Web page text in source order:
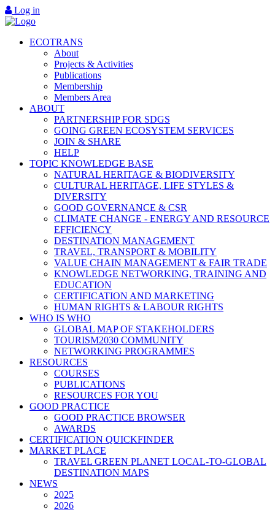
Log in
ECOTRANS
About
Projects & Activities
Publications
Membership
Members Area
ABOUT
PARTNERSHIP FOR SDGS
GOING GREEN ECOSYSTEM SERVICES
JOIN & SHARE
HELP
TOPIC KNOWLEDGE BASE
NATURAL HERITAGE & BIODIVERSITY
CULTURAL HERITAGE, LIFE STYLES &
DIVERSITY
GOOD GOVERNANCE & CSR
CLIMATE CHANGE - ENERGY AND RESOURCE
EFFICIENCY
DESTINATION MANAGEMENT
TRAVEL, TRANSPORT & MOBILITY
VALUE CHAIN MANAGEMENT & FAIR TRADE
KNOWLEDGE NETWORKING, TRAINING AND
EDUCATION
CERTIFICATION AND MARKETING
HUMAN RIGHTS & LABOUR RIGHTS
WHO IS WHO
GLOBAL MAP OF STAKEHOLDERS
TOURISM2030 COMMUNITY
NETWORKING PROGRAMMES
RESOURCES
COURSES
PUBLICATIONS
RESOURCES FOR YOU
GOOD PRACTICE
GOOD PRACTICE BROWSER
AWARDS
CERTIFICATION QUICKFINDER
MARKET PLACE
TRAVEL GREEN PLANET LOCAL-TO-GLOBAL
DESTINATION MAPS
NEWS
2025
2026